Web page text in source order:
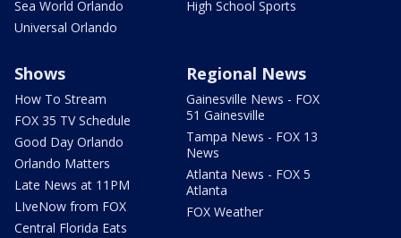
Sea World Orlando
Universal Orlando
High School Sports
Shows
How To Stream
FOX 35 TV Schedule
Good Day Orlando
Orlando Matters
Late News at 11PM
LIveNow from FOX
Central Florida Eats
Regional News
Gainesville News - FOX
51 Gainesville
Tampa News - FOX 13
News
Atlanta News - FOX 5
Atlanta
FOX Weather